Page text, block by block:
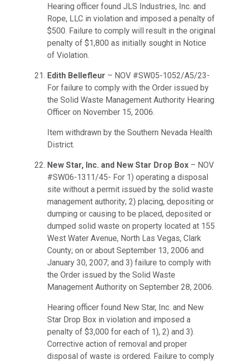
Hearing officer found JLS Industries, Inc. and
Rope, LLC in violation and imposed a penalty of
$500. Failure to comply will result in the original
penalty of $1,800 as initially sought in Notice
of Violation.
Edith Bellefleur – NOV #SW05-1052/A5/23-
For failure to comply with the Order issued by
the Solid Waste Management Authority Hearing
Officer on November 15, 2006.
Item withdrawn by the Southern Nevada Health
District.
New Star, Inc. and New Star Drop Box – NOV
#SW06-1311/45- For 1) operating a disposal
site without a permit issued by the solid waste
management authority; 2) placing, depositing or
dumping or causing to be placed, deposited or
dumped solid waste on property located at 155
West Water Avenue, North Las Vegas, Clark
County; on or about September 13, 2006 and
January 30, 2007; and 3) failure to comply with
the Order issued by the Solid Waste
Management Authority on September 28, 2006.
Hearing officer found New Star, Inc. and New
Star Drop Box in violation and imposed a
penalty of $3,000 for each of 1), 2) and 3).
Corrective action of removal and proper
disposal of waste is ordered. Failure to comply